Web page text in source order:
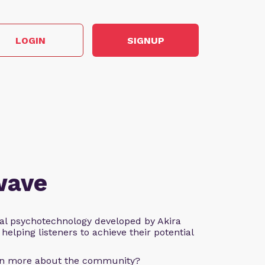
LOGIN SIGNUP
psychotechnology developed by Akira
listeners to achieve their potential
more about the community?